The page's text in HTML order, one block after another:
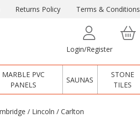
Returns Policy Terms & Conditions
Login/Register
MARBLE PVC
PANELS
SAUNAS
STONE
TILES
/ Lincoln / Carlton